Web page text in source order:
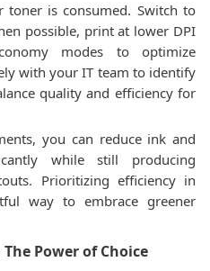
is consumed. Switch to
possible, print at lower DPI
modes to optimize
with your IT team to identify
quality and efficiency for
you can reduce ink and
while still producing
Prioritizing efficiency in
way to embrace greener
Power of Choice